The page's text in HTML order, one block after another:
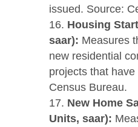
issued. Source:
Housing
saar): Measures
new residential
projects that
Census Bureau.
New Home
Units, saar):